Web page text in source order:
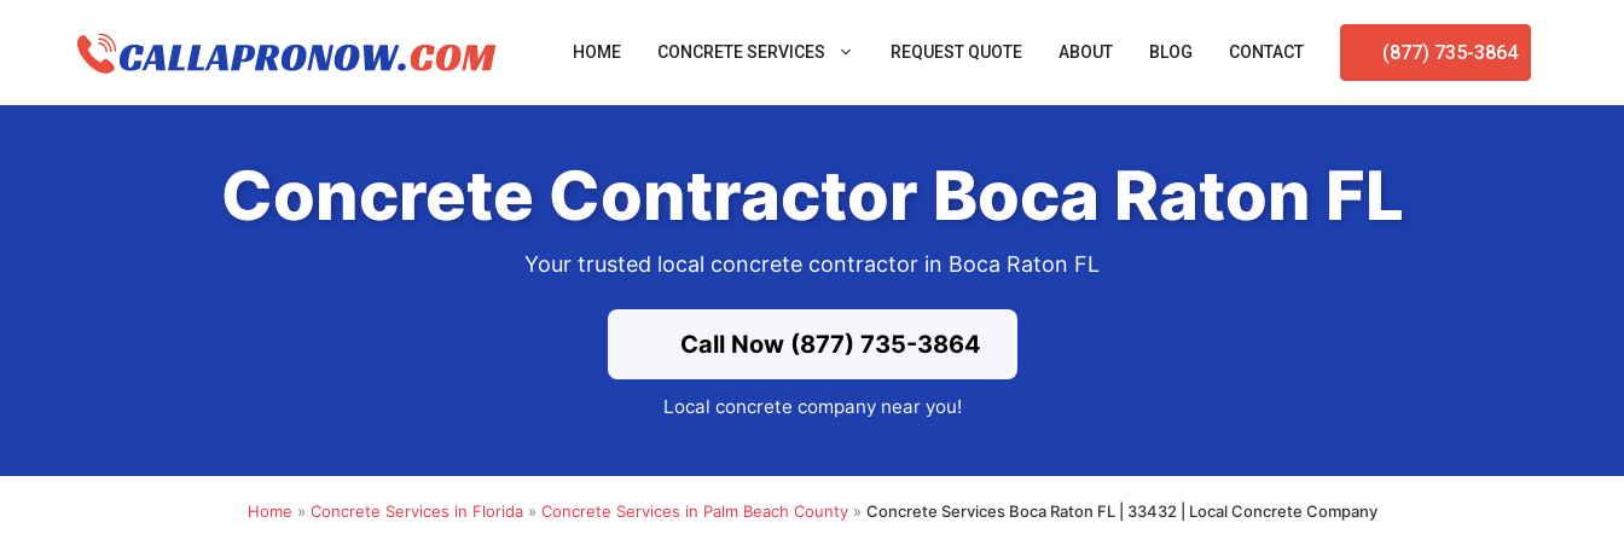
HOME CONCRETE SERVICES REQUEST QUOTE ABOUT BLOG CONTACT (877) 735-3864
Concrete Contractor Boca Raton FL
Your trusted local concrete contractor in Boca Raton FL
Call Now (877) 735-3864
Local concrete company near you!
Home » Concrete Services in Florida» Concrete Services in Palm Beach County» Concrete Services Boca Raton FL | 33432 | Local Concrete Company